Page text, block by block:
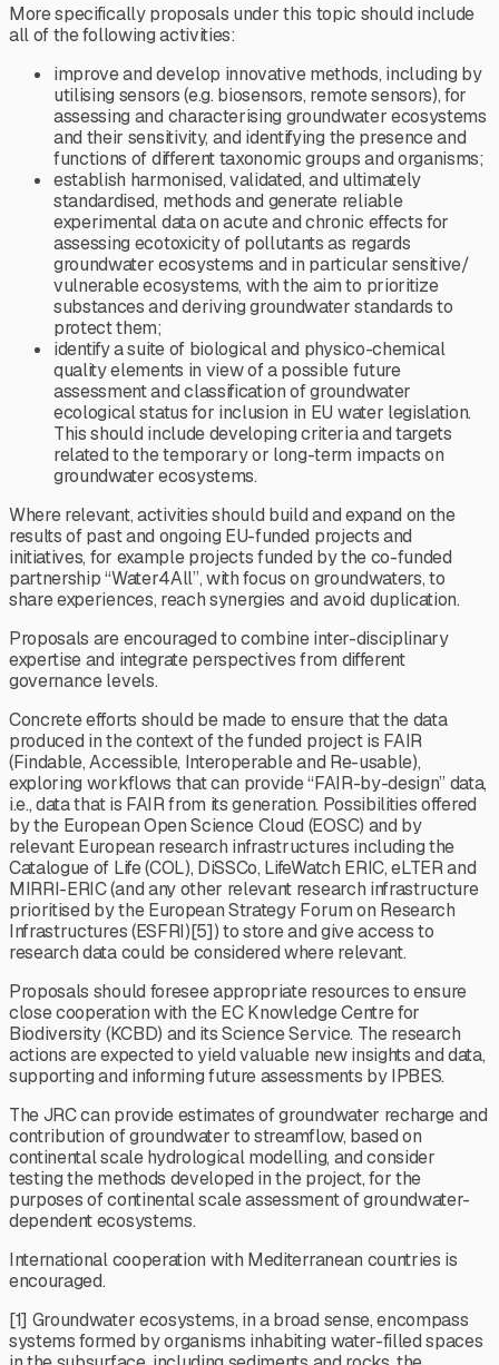
More specifically proposals under this topic should include
all of the following activities:
improve and develop innovative methods, including by
utilising sensors (e.g. biosensors, remote sensors), for
assessing and characterising groundwater ecosystems
and their sensitivity, and identifying the presence and
functions of different taxonomic groups and organisms;
establish harmonised, validated, and ultimately
standardised, methods and generate reliable
experimental data on acute and chronic effects for
assessing ecotoxicity of pollutants as regards
groundwater ecosystems and in particular sensitive/
vulnerable ecosystems, with the aim to prioritize
substances and deriving groundwater standards to
protect them;
identify a suite of biological and physico-chemical
quality elements in view of a possible future
assessment and classification of groundwater
ecological status for inclusion in EU water legislation.
This should include developing criteria and targets
related to the temporary or long-term impacts on
groundwater ecosystems.
Where relevant, activities should build and expand on the
results of past and ongoing EU-funded projects and
initiatives, for example projects funded by the co-funded
partnership “Water4All”, with focus on groundwaters, to
share experiences, reach synergies and avoid duplication.
Proposals are encouraged to combine inter-disciplinary
expertise and integrate perspectives from different
governance levels.
Concrete efforts should be made to ensure that the data
produced in the context of the funded project is FAIR
(Findable, Accessible, Interoperable and Re-usable),
exploring workflows that can provide “FAIR-by-design” data,
i.e., data that is FAIR from its generation. Possibilities offered
by the European Open Science Cloud (EOSC) and by
relevant European research infrastructures including the
Catalogue of Life (COL), DiSSCo, LifeWatch ERIC, eLTER and
MIRRI-ERIC (and any other relevant research infrastructure
prioritised by the European Strategy Forum on Research
Infrastructures (ESFRI)[5]) to store and give access to
research data could be considered where relevant.
Proposals should foresee appropriate resources to ensure
close cooperation with the EC Knowledge Centre for
Biodiversity (KCBD) and its Science Service. The research
actions are expected to yield valuable new insights and data,
supporting and informing future assessments by IPBES.
The JRC can provide estimates of groundwater recharge and
contribution of groundwater to streamflow, based on
continental scale hydrological modelling, and consider
testing the methods developed in the project, for the
purposes of continental scale assessment of groundwater-
dependent ecosystems.
International cooperation with Mediterranean countries is
encouraged.
[1] Groundwater ecosystems, in a broad sense, encompass
systems formed by organisms inhabiting water-filled spaces